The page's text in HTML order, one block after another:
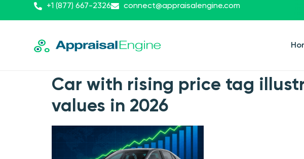
+1 (877) 667-2326 connect@appraisalengine.com
Car with rising price tag
values in 2026